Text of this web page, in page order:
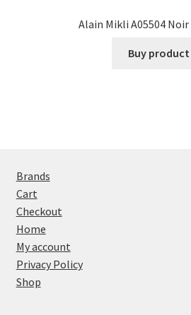
Alain Mikli A05504 Noir
Buy product
Brands
Cart
Checkout
Home
My account
Privacy Policy
Shop